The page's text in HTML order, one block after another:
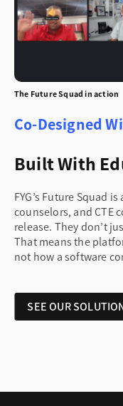
The Future Squad in action
Co-Designed
Built With
FYG’s Future Squad
counselors, and CTE
release. They don’t
That means the
not how a software
SEE OUR